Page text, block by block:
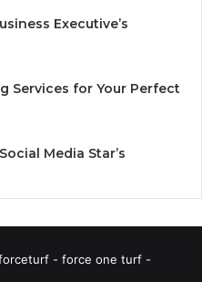
Executive’s
Services for Your Perfect
Media Star’s
- force one turf -